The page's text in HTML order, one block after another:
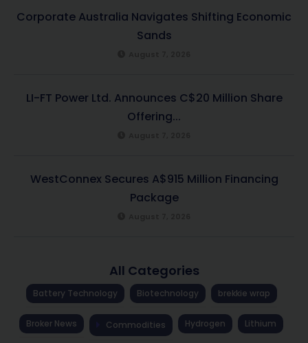
Corporate Australia Navigates Shifting Economic
Sands
LI-FT Power Ltd. Announces C$20 Million Share
Offering...
WestConnex Secures A$915 Million Financing
Package
All Categories
Battery Technology Biotechnology brekkie wrap
Broker News Commodities Hydrogen Lithium